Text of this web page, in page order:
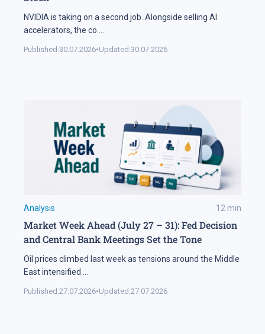
NVIDIA is taking on a second job. Alongside selling AI
accelerators, the co
Published:30.07.2026•Updated:30.07.2026
Analysis 12 min
Market Week Ahead (July 27 – 31): Fed Decision
and Central Bank Meetings Set the Tone
Oil prices climbed last week as tensions around the Middle
East intensified
Published:27.07.2026•Updated:27.07.2026